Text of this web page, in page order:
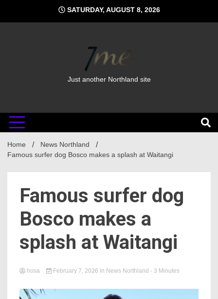
content
SATURDAY, AUGUST 8, 2026
Just another Northland site
Home
News Northland
Famous surfer dog Bosco makes a splash at Waitangi
Famous surfer dog
Bosco makes a
splash at Waitangi
hosa February 7, 2026 in News Northland - 3 Minutes